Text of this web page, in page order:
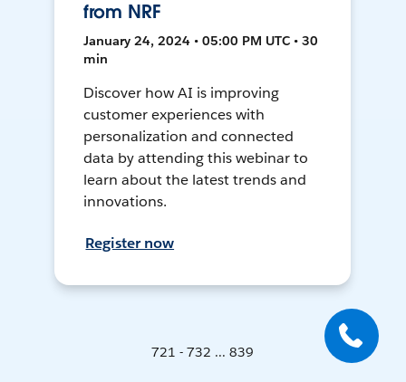
from NRF
January 24, 2024 • 05:00 PM UTC • 30
min
Discover how AI is improving
customer experiences with
personalization and connected
data by attending this webinar to
learn about the latest trends and
innovations.
Register now
721 - 732 ... 839